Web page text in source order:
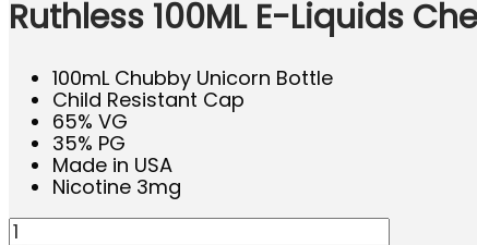
Ruthless 100ML E-Liquids
100mL Chubby Unicorn Bottle
Child Resistant Cap
65% VG
35% PG
Made in USA
Nicotine 3mg